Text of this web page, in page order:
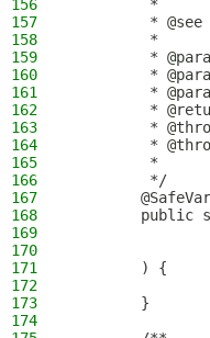
156
         *
157
* @see
158
         *
159
*
160
*
161
*
162
*
163
*
164
*
165
*
166
         */
167
168
public
169
170
171
        ) {
172
173
        }
174